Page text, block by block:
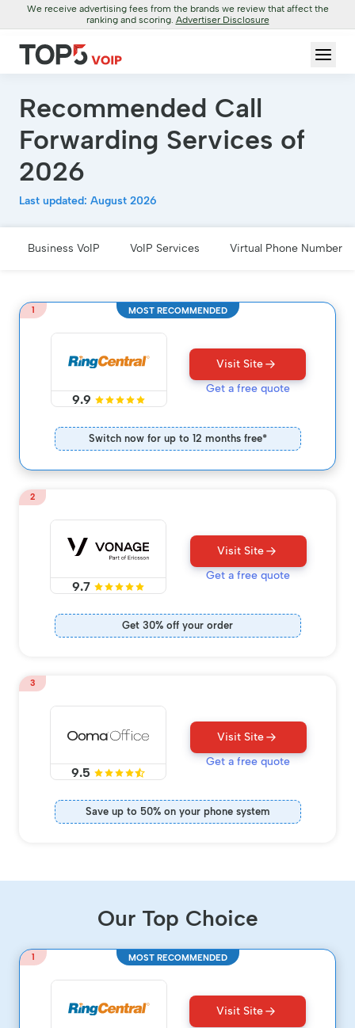
We receive advertising fees from the brands we review that affect the
ranking and scoring. Advertiser Disclosure
Recommended Call
Forwarding Services of
2026
Last updated: August 2026
Business VoIP VoIP Services Virtual Phone Number
1 MOST RECOMMENDED
9.9
Visit Site
Get a free quote
Switch now for up to 12 months free*
2
9.7
Visit Site
Get a free quote
Get 30% off your order
3
9.5
Visit Site
Get a free quote
Save up to 50% on your phone system
Our Top Choice
1 MOST RECOMMENDED
Visit Site